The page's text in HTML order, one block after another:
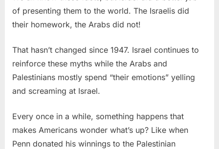
of presenting them to the world. The Israelis did
their homework, the Arabs did not!
That hasn’t changed since 1947. Israel continues to
reinforce these myths while the Arabs and
Palestinians mostly spend “their emotions” yelling
and screaming at Israel.
Every once in a while, something happens that
makes Americans wonder what’s up? Like when
Penn donated his winnings to the Palestinian